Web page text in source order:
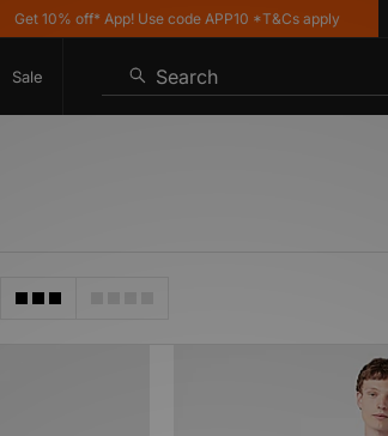
Get 10% off* App! Use code APP10 *T&Cs apply
Sale Search